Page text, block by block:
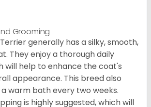
Grooming
generally has a silky, smooth,
They enjoy a thorough daily
will help to enhance the coat's
appearance. This breed also
warm bath every two weeks.
is highly suggested, which will